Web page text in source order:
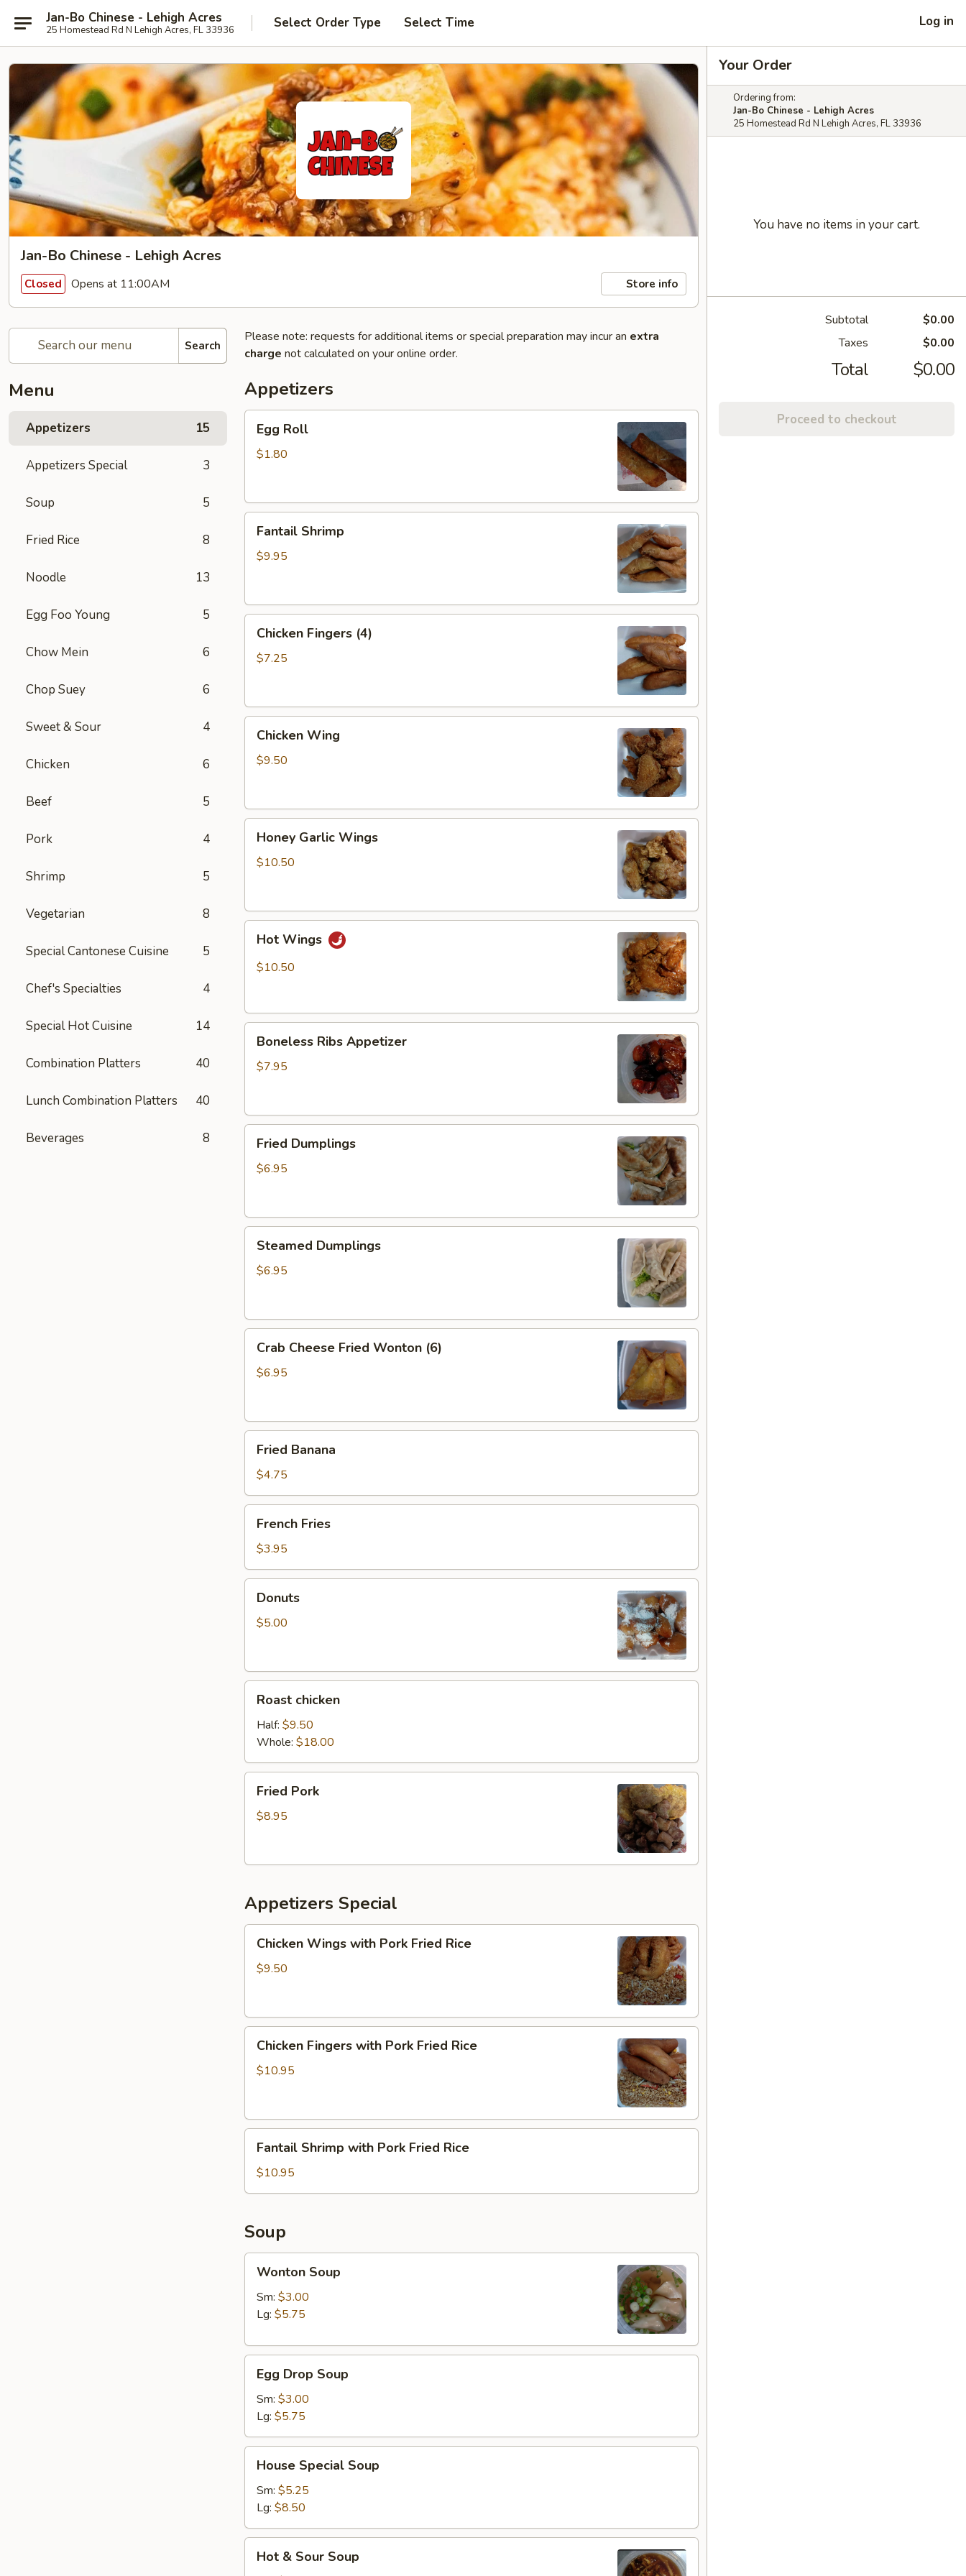
Jan-Bo Chinese - Lehigh Acres
25 Homestead Rd N Lehigh Acres, FL 33936 Select Order Type Select Time Log in
Jan-Bo Chinese - Lehigh Acres
Closed Opens at 11:00AM Store info
Search
Menu
Appetizers 15
Appetizers Special 3
Soup 5
Fried Rice 8
Noodle 13
Egg Foo Young 5
Chow Mein 6
Chop Suey 6
Sweet & Sour 4
Chicken 6
Beef 5
Pork 4
Shrimp 5
Vegetarian 8
Special Cantonese Cuisine 5
Chef's Specialties 4
Special Hot Cuisine 14
Combination Platters 40
Lunch Combination Platters 40
Beverages 8
Please note: requests for additional items or special preparation may incur an extra
charge not calculated on your online order.
Appetizers
RollEgg Roll
$1.80
Shrimp
Fantail Shrimp
$9.95
Fingers
(4)
Chicken Fingers (4)
$7.25
Wing
Chicken Wing
$9.50
Garlic
Wings
Honey Garlic Wings
$10.50
Wings
Hot Wings
$10.50
Ribs
Appetizer
Boneless Ribs Appetizer
$7.95
Dumplings
Fried Dumplings
$6.95
Dumplings
Steamed Dumplings
$6.95
Cheese
Fried
Crab Cheese Fried Wonton (6)
$6.95
Banana
Fried Banana
$4.75
Fries
French Fries
$3.95
Donuts
$5.00
chicken
Roast chicken
Half: $9.50
Whole: $18.00
Pork
Fried Pork
$8.95
Appetizers Special
Wings
with
Rice
Chicken Wings with Pork Fried Rice
$9.50
Fingers
with
Rice
Chicken Fingers with Pork Fried Rice
$10.95
Shrimp
with
Pork
Rice
Fantail Shrimp with Pork Fried Rice
$10.95
Soup
Soup
Wonton Soup
Sm: $3.00
Lg: $5.75
Drop
Soup
Egg Drop Soup
Sm: $3.00
Lg: $5.75
Special
Soup
House Special Soup
Sm: $5.25
Lg: $8.50
Hot & Sour Soup
Your Order
Ordering from:
Jan-Bo Chinese - Lehigh Acres
25 Homestead Rd N Lehigh Acres, FL 33936
You have no items in your cart.
Subtotal
$0.00
Taxes
$0.00
Total $0.00
Proceed to checkout